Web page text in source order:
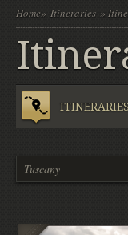
Home» Itineraries »
ITINERARIES